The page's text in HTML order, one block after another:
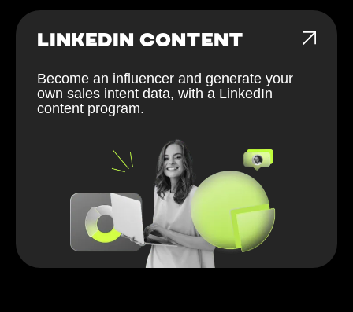
LINKEDIN CONTENT
Become an influencer and generate your
own sales intent data, with a LinkedIn
content program.